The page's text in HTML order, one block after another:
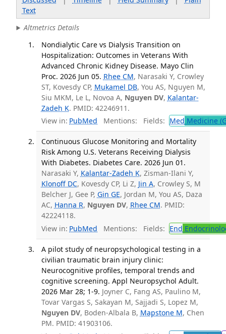
Text
Altmetrics Details
Nondialytic Care vs Dialysis Transition on
Hospitalization: Outcomes in Veterans With
Advanced Chronic Kidney Disease. Mayo Clin
Proc. 2026 Jun 05. Rhee CM, Narasaki Y, Crowley
ST, Kovesdy CP, Mukamel DB, You AS, Nguyen M,
Siu MKM, Le L, Novoa A, Nguyen DV, Kalantar-
Zadeh K. PMID: 42246911.
View in: PubMed Mentions: Fields: Med Medicine
Continuous Glucose Monitoring and Mortality
Risk Among U.S. Veterans Receiving Dialysis
With Diabetes. Diabetes Care. 2026 Jun 01.
Narasaki Y, Kalantar-Zadeh K, Zisman-Ilani Y,
Klonoff DC, Kovesdy CP, Li Z, Jin A, Crowley S, M
Belcher J, Gee P, Gin GE, Jordan M, You AS, Daza
AC, Hanna R, Nguyen DV, Rhee CM. PMID:
42224118.
View in: PubMed Mentions: Fields: End
A pilot study of neuropsychological testing in a
civilian traumatic brain injury clinic:
Neurocognitive profiles, temporal trends and
cognitive screening. Appl Neuropsychol Adult.
2026 Mar 28; 1-9. Joyner C, Fang AS, Paulino M,
Tovar Vargas S, Sakayan M, Sajjadi S, Lopez M,
Nguyen DV, Boden-Albala B, Mapstone M, Chen
PM. PMID: 41903106.